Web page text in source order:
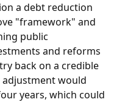
a debt reduction
"framework" and
public
and reforms
back on a credible
would
years, which could